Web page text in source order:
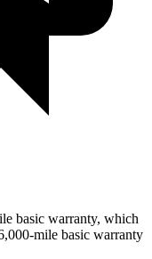
basic warranty, which
-mile basic warranty